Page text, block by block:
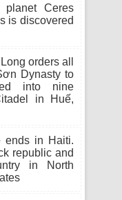
Ceres
is discovered
orders all
Dynasty to
into nine
in Huế,
ends in Haiti.
republic and
in North